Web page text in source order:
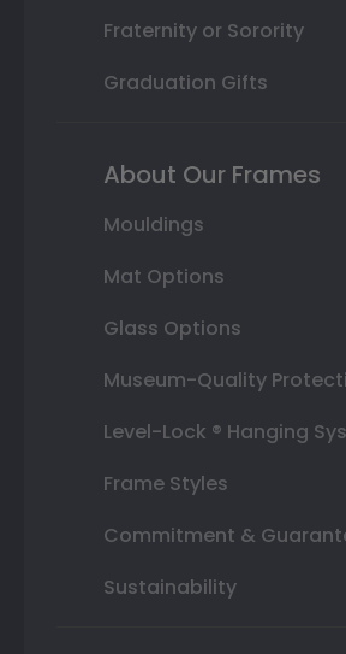
Fraternity or Sorority
Graduation Gifts
About Our Frames
Mouldings
Mat Options
Glass Options
Museum-Quality
Level-Lock ® Hanging
Frame Styles
Commitment &
Sustainability